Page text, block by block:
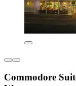
Commodore